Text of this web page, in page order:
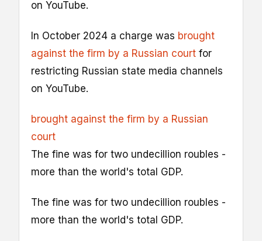
on YouTube.
In October 2024 a charge was brought
against the firm by a Russian court for
restricting Russian state media channels
on YouTube.
brought against the firm by a Russian
court
The fine was for two undecillion roubles -
more than the world's total GDP.
The fine was for two undecillion roubles -
more than the world's total GDP.